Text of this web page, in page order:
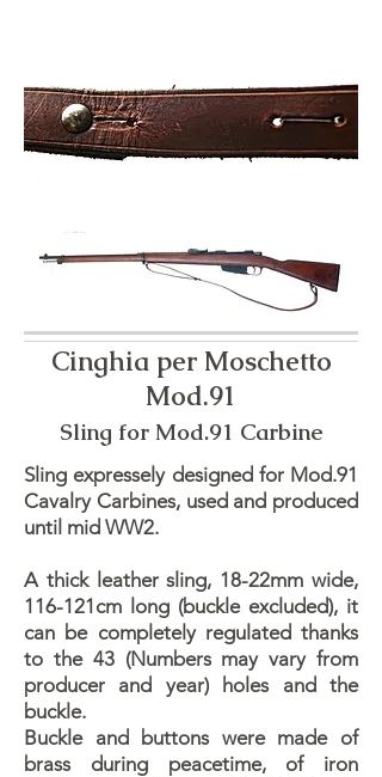
Cinghia per Moschetto
Mod.91
Sling for Mod.91 Carbine
Sling expressely designed for Mod.91
Cavalry Carbines, used and produced
until mid WW2.
A thick leather sling, 18-22mm wide,
116-121cm long (buckle excluded), it
can be completely regulated thanks
to the 43 (Numbers may vary from
producer and year) holes and the
buckle.
Buckle and buttons were made of
brass during peacetime, of iron